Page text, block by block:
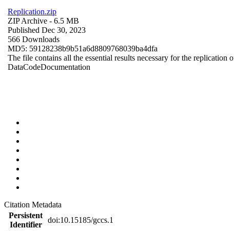
Replication.zip
ZIP Archive - 6.5 MB
Published Dec 30, 2023
566 Downloads
MD5: 59128238b9b51a6d8809768039ba4dfa
The file contains all the essential results necessary for the replication
DataCodeDocumentation
Citation Metadata
Persistent
Identifier
doi:10.15185/gccs.1